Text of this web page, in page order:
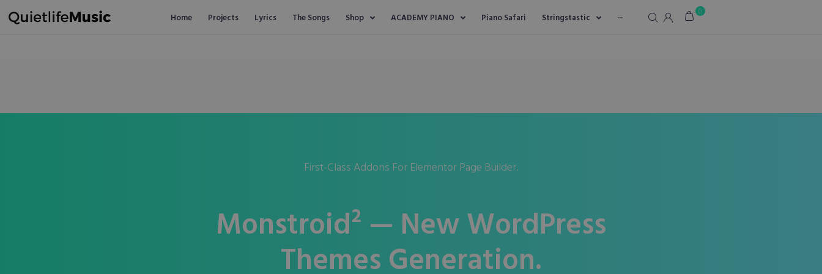
Home Projects Lyrics The Songs Shop ACADEMY PIANO Piano Safari Stringstastic ···
0
First-Class Addons For Elementor Page Builder.
Monstroid² — New WordPress
Themes Generation.